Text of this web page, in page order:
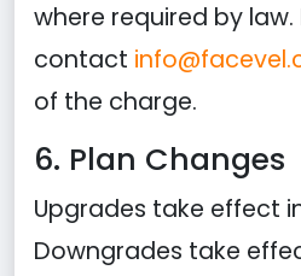
where required by law.
contact
of the charge.
6. Plan Changes
Upgrades take effect
Downgrades take